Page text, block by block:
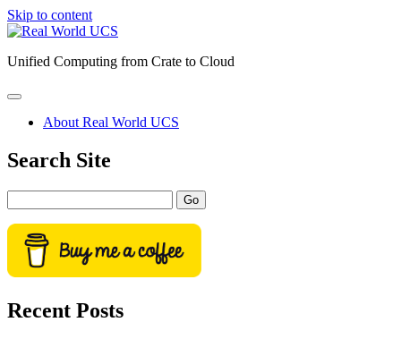
Skip to content
Real
UCS
Unified Computing from Crate to Cloud
open
primary
menu
About Real World UCS
Sidebar
Search Site
Recent Posts